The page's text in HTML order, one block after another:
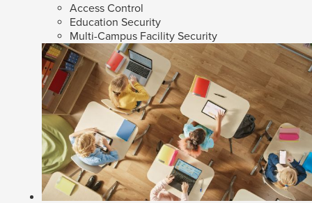
Access Control
Education Security
Multi-Campus Facility Security